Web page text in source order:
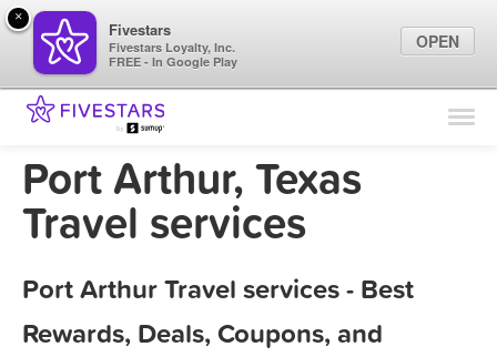
Find Locations
Marketing Tips
Port Arthur, Texas
Travel services
Port Arthur Travel services - Best
Rewards, Deals, Coupons, and
×
Fivestars
Fivestars Loyalty, Inc.
FREE - In Google Play
OPEN